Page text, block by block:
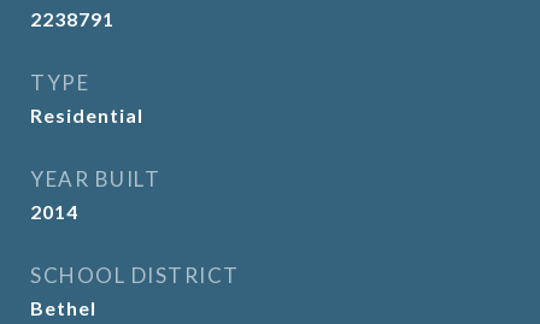
2238791
TYPE
Residential
YEAR BUILT
2014
SCHOOL DISTRICT
Bethel